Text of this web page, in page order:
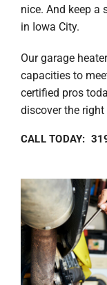
nice. And keep a
in Iowa City.
Our garage
capacities to
certified pros
discover the
CALL TODAY: